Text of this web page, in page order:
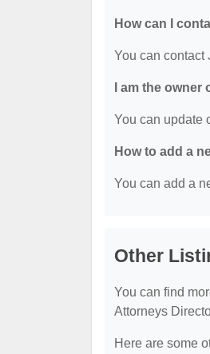
How can I
You can contact
I am the
You can update
How to add a
You can add a
Other
You can find
Attorneys
Here are some